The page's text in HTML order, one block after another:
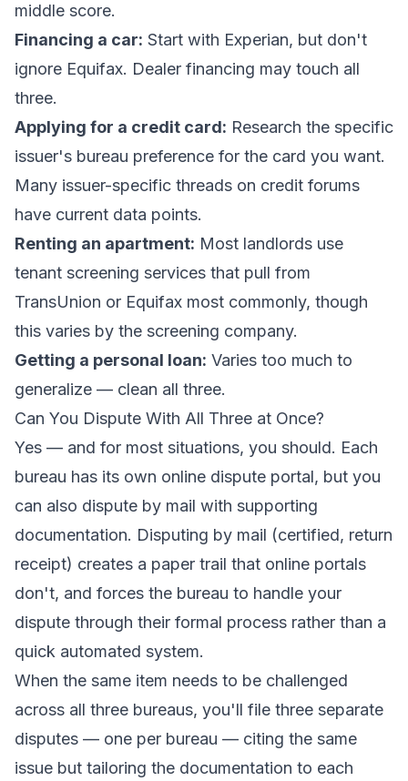
middle score.
Financing a car: Start with Experian, but don't
ignore Equifax. Dealer financing may touch all
three.
Applying for a credit card: Research the specific
issuer's bureau preference for the card you want.
Many issuer-specific threads on credit forums
have current data points.
Renting an apartment: Most landlords use
tenant screening services that pull from
TransUnion or Equifax most commonly, though
this varies by the screening company.
Getting a personal loan: Varies too much to
generalize — clean all three.
Can You Dispute With All Three at Once?
Yes — and for most situations, you should. Each
bureau has its own online dispute portal, but you
can also dispute by mail with supporting
documentation. Disputing by mail (certified, return
receipt) creates a paper trail that online portals
don't, and forces the bureau to handle your
dispute through their formal process rather than a
quick automated system.
When the same item needs to be challenged
across all three bureaus, you'll file three separate
disputes — one per bureau — citing the same
issue but tailoring the documentation to each